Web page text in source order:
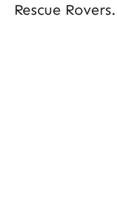
Rescue Rovers.